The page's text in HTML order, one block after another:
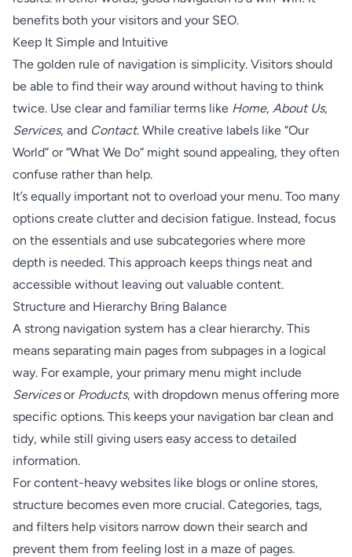
benefits both your visitors and your SEO.
Keep It Simple and Intuitive
The golden rule of navigation is simplicity. Visitors should
be able to find their way around without having to think
twice. Use clear and familiar terms like Home, About Us,
Services, and Contact. While creative labels like “Our
World” or “What We Do” might sound appealing, they often
confuse rather than help.
It’s equally important not to overload your menu. Too many
options create clutter and decision fatigue. Instead, focus
on the essentials and use subcategories where more
depth is needed. This approach keeps things neat and
accessible without leaving out valuable content.
Structure and Hierarchy Bring Balance
A strong navigation system has a clear hierarchy. This
means separating main pages from subpages in a logical
way. For example, your primary menu might include
Servicesor Products, with dropdown menus offering more
specific options. This keeps your navigation bar clean and
tidy, while still giving users easy access to detailed
information.
For content-heavy websites like blogs or online stores,
structure becomes even more crucial. Categories, tags,
and filters help visitors narrow down their search and
prevent them from feeling lost in a maze of pages.